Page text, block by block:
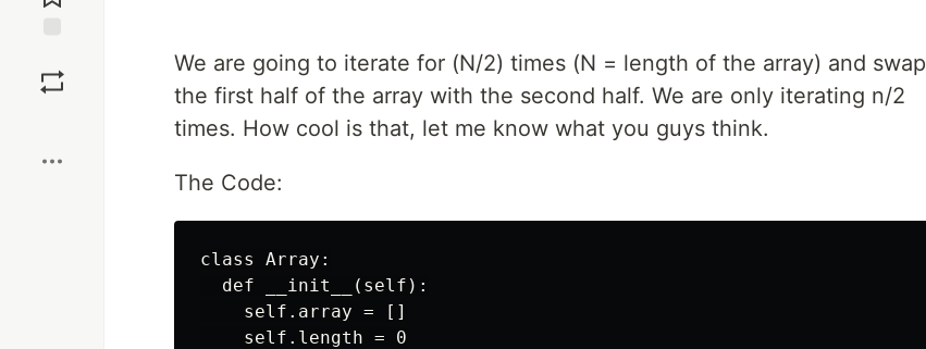
We are going to iterate for (N/2) times (N = length of the array) and swap
the first half of the array with the second half. We are only iterating n/2
times. How cool is that, let me know what you guys think.
The Code:
class Array:
  def __init__(self):
    self.array = []
    self.length = 0